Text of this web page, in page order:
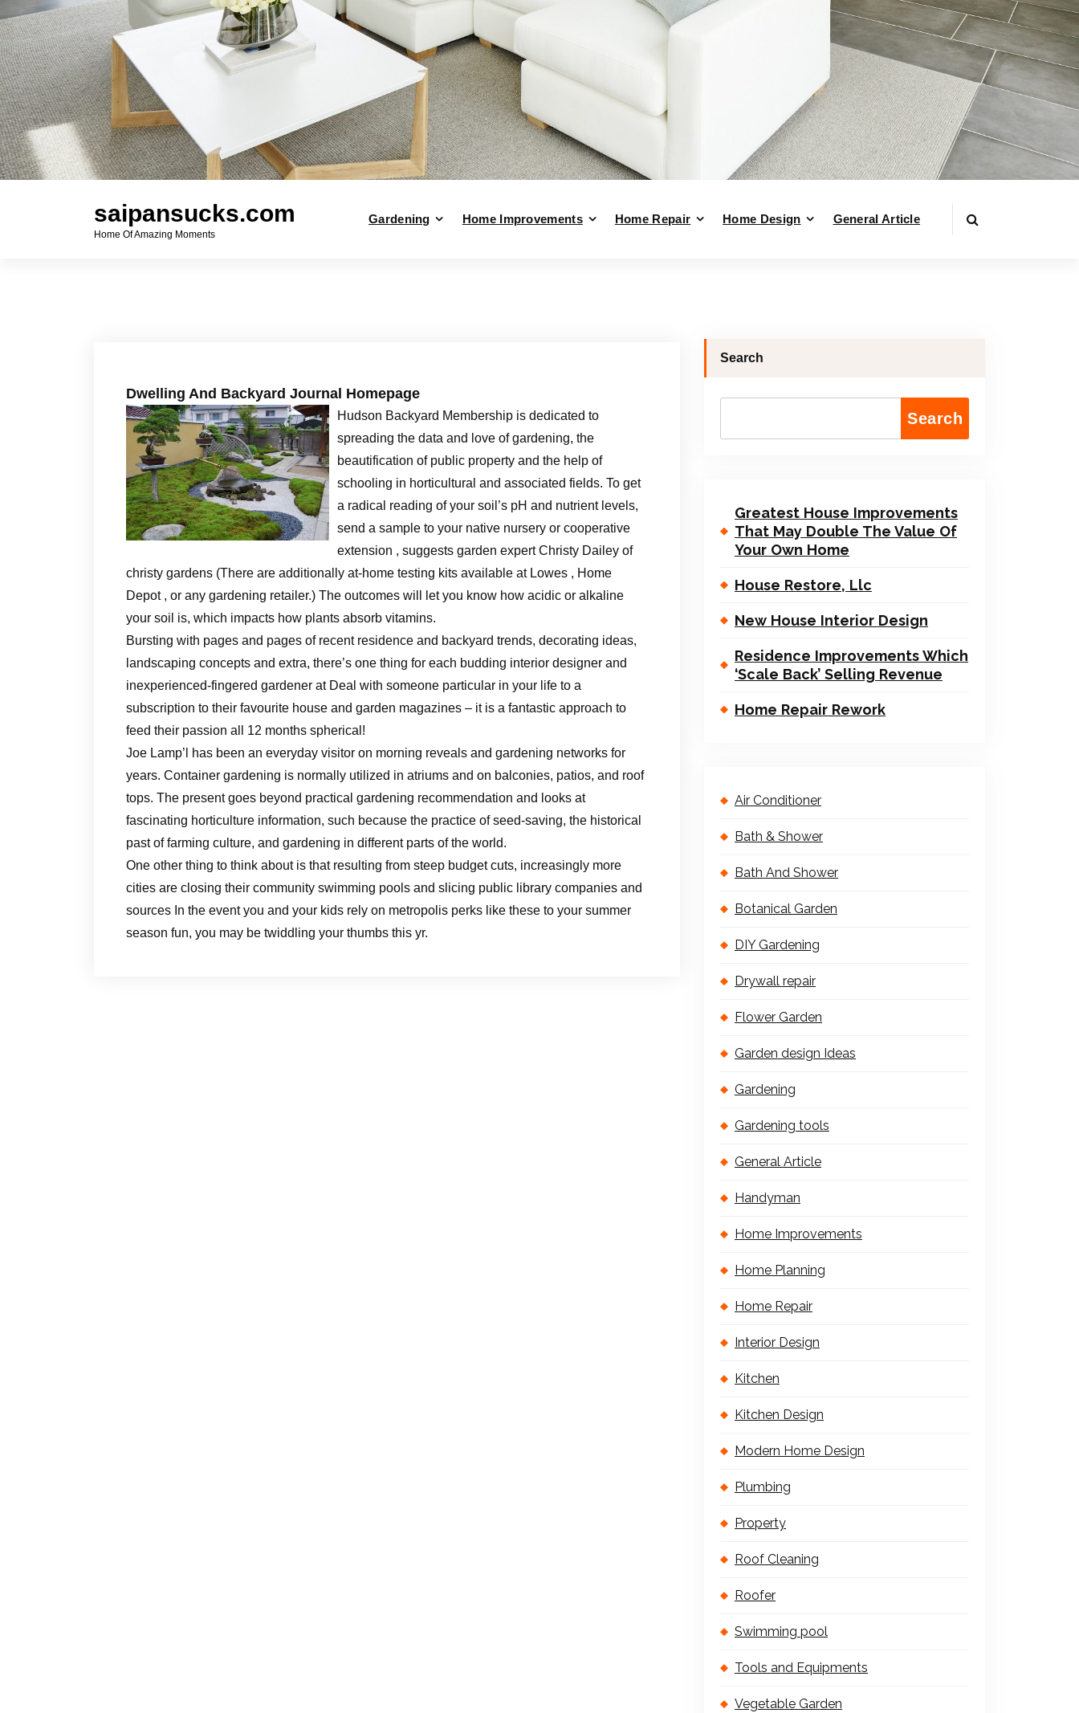
saipansucks.com
Home Of Amazing Moments
Gardening Home Improvements Home Repair Home Design General Article
Dwelling And Backyard Journal Homepage
Hudson Backyard Membership is dedicated to
spreading the data and love of gardening, the
beautification of public property and the help of
schooling in horticultural and associated fields. To get
a radical reading of your soil’s pH and nutrient levels,
send a sample to your native nursery or cooperative
extension , suggests garden expert Christy Dailey of
christy gardens (There are additionally at-home testing kits available at Lowes , Home
Depot , or any gardening retailer.) The outcomes will let you know how acidic or alkaline
your soil is, which impacts how plants absorb vitamins.
Bursting with pages and pages of recent residence and backyard trends, decorating ideas,
landscaping concepts and extra, there’s one thing for each budding interior designer and
inexperienced-fingered gardener at Deal with someone particular in your life to a
subscription to their favourite house and garden magazines – it is a fantastic approach to
feed their passion all 12 months spherical!
Joe Lamp’l has been an everyday visitor on morning reveals and gardening networks for
years. Container gardening is normally utilized in atriums and on balconies, patios, and roof
tops. The present goes beyond practical gardening recommendation and looks at
fascinating horticulture information, such because the practice of seed-saving, the historical
past of farming culture, and gardening in different parts of the world.
One other thing to think about is that resulting from steep budget cuts, increasingly more
cities are closing their community swimming pools and slicing public library companies and
sources In the event you and your kids rely on metropolis perks like these to your summer
season fun, you may be twiddling your thumbs this yr.
Search
Search
Greatest House Improvements
That May Double The Value Of
Your Own Home
House Restore, Llc
New House Interior Design
Residence Improvements Which
‘Scale Back’ Selling Revenue
Home Repair Rework
Air Conditioner
Bath & Shower
Bath And Shower
Botanical Garden
DIY Gardening
Drywall repair
Flower Garden
Garden design Ideas
Gardening
Gardening tools
General Article
Handyman
Home Improvements
Home Planning
Home Repair
Interior Design
Kitchen
Kitchen Design
Modern Home Design
Plumbing
Property
Roof Cleaning
Roofer
Swimming pool
Tools and Equipments
Vegetable Garden